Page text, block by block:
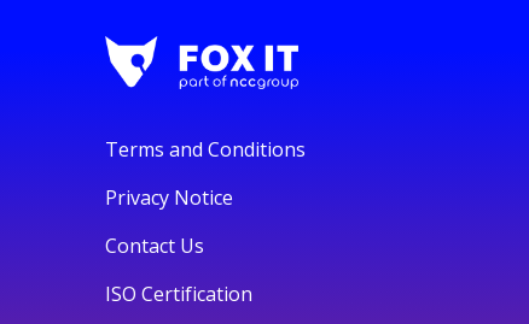
Terms and Conditions
Privacy Notice
Contact Us
ISO Certification